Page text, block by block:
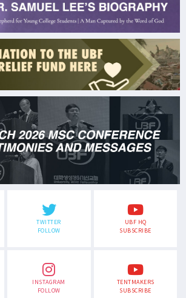
TWITTER
FOLLOW
UBF HQ
SUBSCRIBE
INSTAGRAM
FOLLOW
TENTMAKERS
SUBSCRIBE